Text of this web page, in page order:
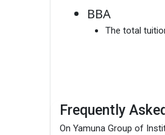
BBA
The total
Frequently
On Yamuna Group of